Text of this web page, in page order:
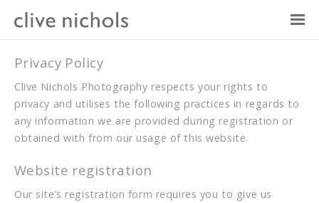
Privacy Policy
Clive Nichols Photography respects your rights to
privacy and utilises the following practices in regards to
any information we are provided during registration or
obtained with from our usage of this website.
Website registration
Our site’s registration form requires you to give us